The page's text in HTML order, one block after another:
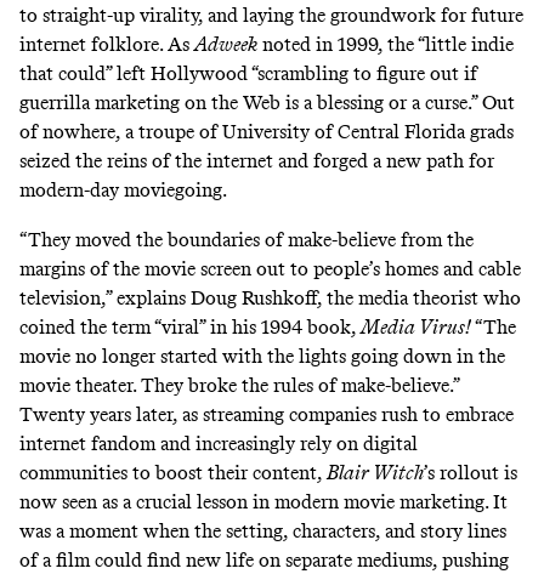
to straight-up virality, and laying the groundwork for future
internet folklore. AsAdweek noted in 1999, the “little indie
that could” left Hollywood “scrambling to figure out if
guerrilla marketing on the Web is a blessing or a curse.” Out
of nowhere, a troupe of University of Central Florida grads
seized the reins of the internet and forged a new path for
modern-day moviegoing.
“They moved the boundaries of make-believe from the
margins of the movie screen out to people’s homes and cable
television,” explains Doug Rushkoff, the media theorist who
coined the term “viral” in his 1994 book,Media Virus!“The
movie no longer started with the lights going down in the
movie theater. They broke the rules of make-believe.”
Twenty years later, as streaming companies rush to embrace
internet fandom and increasingly rely on digital
communities to boost their content,Blair Witch’s rollout is
now seen as a crucial lesson in modern movie marketing. It
was a moment when the setting, characters, and story lines
of a film could find new life on separate mediums, pushing